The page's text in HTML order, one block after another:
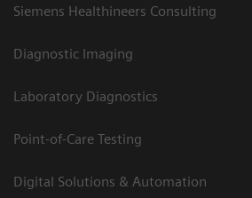
Siemens Healthineers Consulting
Diagnostic Imaging
Laboratory Diagnostics
Point-of-Care Testing
Digital Solutions & Automation